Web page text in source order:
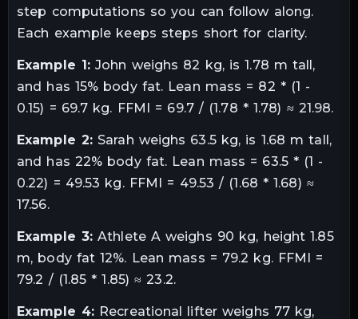
step computations so you can follow along.
Each example keeps steps short for clarity.
Example 1: John weighs 82 kg, is 1.78 m tall,
and has 15% body fat. Lean mass = 82 * (1 -
0.15) = 69.7 kg. FFMI = 69.7 / (1.78 * 1.78) ≈ 21.98.
Example 2: Sarah weighs 63.5 kg, is 1.68 m tall,
and has 22% body fat. Lean mass = 63.5 * (1 -
0.22) = 49.53 kg. FFMI = 49.53 / (1.68 * 1.68) ≈
17.56.
Example 3: Athlete A weighs 90 kg, height 1.85
m, body fat 12%. Lean mass = 79.2 kg. FFMI =
79.2 / (1.85 * 1.85) ≈ 23.2.
Example 4: Recreational lifter weighs 77 kg,